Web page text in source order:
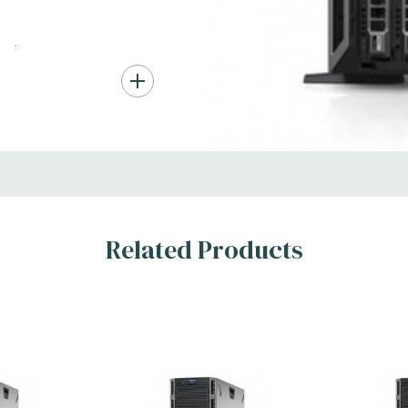
*Systems are built to order
customize a system for you -
and unit may differ
Seller refurbished
Drives.
Related Products